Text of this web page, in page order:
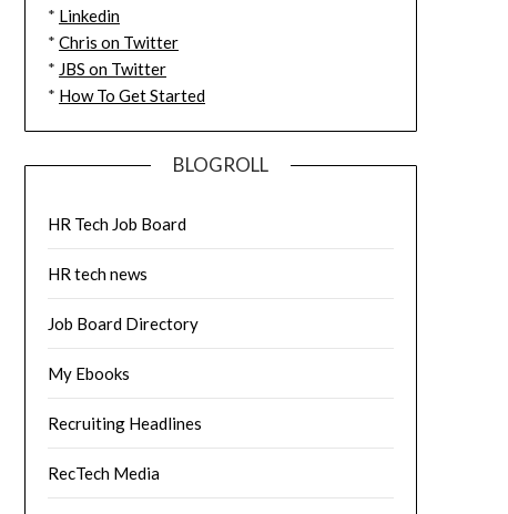
* Linkedin
* Chris on Twitter
* JBS on Twitter
* How To Get Started
BLOGROLL
HR Tech Job Board
HR tech news
Job Board Directory
My Ebooks
Recruiting Headlines
RecTech Media